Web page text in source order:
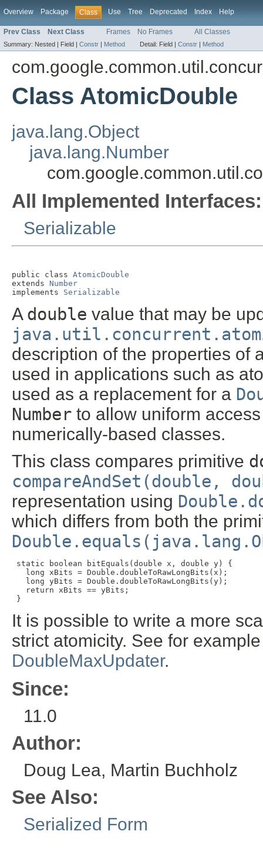
Overview Package Class Use Tree Deprecated Index Help
Prev Class Next Class Frames No Frames All Classes
Summary: Nested | Field | Constr | Method Detail: Field | Constr | Method
Class AtomicDouble
java.lang.Object
java.lang.Number
All Implemented Interfaces:
Serializable
public class AtomicDouble
extends Number
implements Serializable
A double value that may be
description of the properties of
used in applications such as
used as a replacement for a
Number to allow uniform
numerically-based classes.
This class compares primitive
compareAndSet(double,
representation using
which differs from both the
static boolean bitEquals(double x, double y) {
   long xBits = Double.doubleToRawLongBits(x);
   long yBits = Double.doubleToRawLongBits(y);
   return xBits == yBits;
}
It is possible to write a more
strict atomicity. See for
DoubleMaxUpdater.
Since:
11.0
Author:
Doug Lea, Martin Buchholz
See Also:
Serialized Form